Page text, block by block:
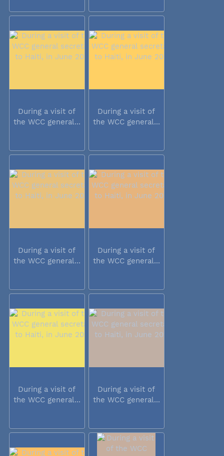
During a visit of
the WCC general...
During a visit of
the WCC general...
During a visit of
the WCC general...
During a visit of
the WCC general...
During a visit of
the WCC general...
During a visit of
the WCC general...